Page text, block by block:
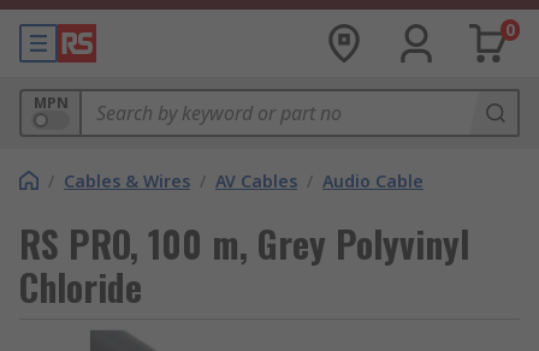
0
MPN
/ Cables & Wires / AV Cables / Audio Cable
RS PRO, 100 m, Grey Polyvinyl
Chloride